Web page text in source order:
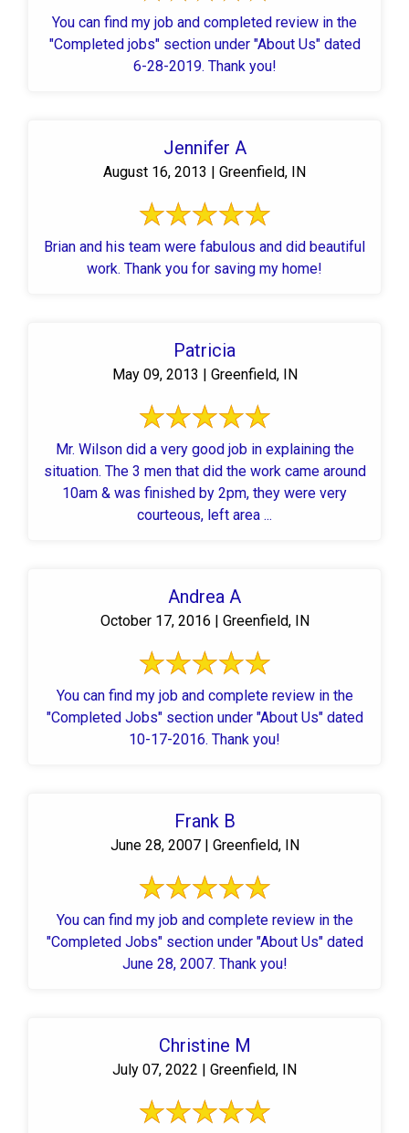
You can find my job and completed review in the
"Completed jobs" section under "About Us" dated
6-28-2019. Thank you!
Jennifer A
August 16, 2013 | Greenfield, IN
Brian and his team were fabulous and did beautiful
work. Thank you for saving my home!
Patricia
May 09, 2013 | Greenfield, IN
Mr. Wilson did a very good job in explaining the
situation. The 3 men that did the work came around
10am & was finished by 2pm, they were very
courteous, left area ...
Andrea A
October 17, 2016 | Greenfield, IN
You can find my job and complete review in the
"Completed Jobs" section under "About Us" dated
10-17-2016. Thank you!
Frank B
June 28, 2007 | Greenfield, IN
You can find my job and complete review in the
"Completed Jobs" section under "About Us" dated
June 28, 2007. Thank you!
Christine M
July 07, 2022 | Greenfield, IN